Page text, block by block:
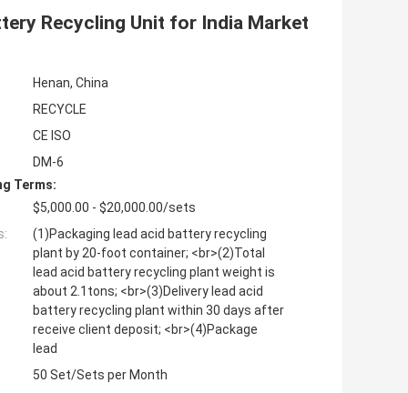
Recycling Unit for India Market
Henan, China
RECYCLE
CE ISO
DM-6
Terms:
$5,000.00 - $20,000.00/sets
(1)Packaging lead acid battery recycling
plant by 20-foot container; <br>(2)Total
lead acid battery recycling plant weight is
about 2.1tons; <br>(3)Delivery lead acid
battery recycling plant within 30 days after
receive client deposit; <br>(4)Package
lead
50 Set/Sets per Month